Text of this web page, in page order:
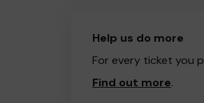
Help us do more
For every ticket you
Find out more.